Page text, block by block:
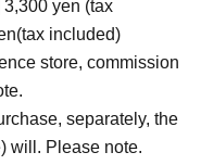
yen (tax
(tax included)
store, commission
separately, the
will. Please note.